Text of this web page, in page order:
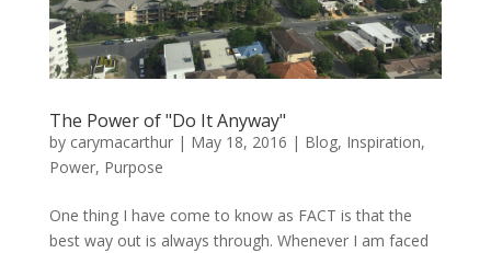
The Power of "Do It Anyway"
by carymacarthur| May 18, 2016 | Blog, Inspiration,
Power, Purpose
One thing I have come to know as FACT is that the
best way out is always through. Whenever I am faced